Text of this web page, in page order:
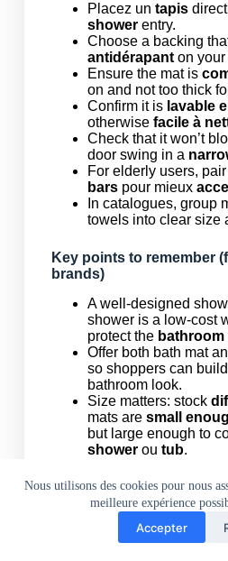
Nous utilisons des cookies pour nous
meilleure expérience
Accepter
Placez un tapis
showerentry.
Choose a backing
antidérapanton your
Ensure the mat is
on and not too thick
Confirm it is lavable
otherwise facile à
Check that it won’t
door swing in a
For elderly users,
barspour mieux
In catalogues, group
towels into clear size
Key points to remember
brands)
A well-designed
shower is a low-cost
protect the
Offer both bath mat
so shoppers can
bathroom look.
Size matters: stock
mats are small
but large enough to
showerou tub.
interlocking rubber)
project: homes,
showerzones.
Make care simple: “
facile à nettoyer,
téléphone